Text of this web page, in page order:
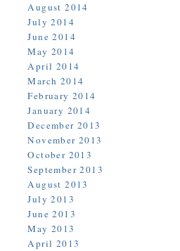
August 2014
July 2014
June 2014
May 2014
April 2014
March 2014
February 2014
January 2014
December 2013
November 2013
October 2013
September 2013
August 2013
July 2013
June 2013
May 2013
April 2013